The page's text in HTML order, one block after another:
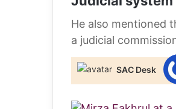
He also mentioned
a judicial
SAC Desk